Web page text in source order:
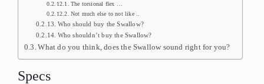
The torsional flex …
Not much else to not like ..
Who should buy the Swallow?
Who shouldn’t buy the Swallow?
What do you think, does the Swallow sound right for you?
Specs